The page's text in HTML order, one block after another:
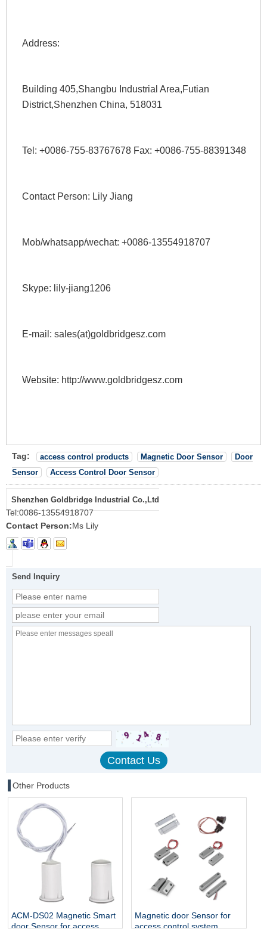
Address:
Building 405,Shangbu Industrial Area,Futian
District,Shenzhen China, 518031
Tel: +0086-755-83767678 Fax: +0086-755-88391348
Contact Person: Lily Jiang
Mob/whatsapp/wechat: +0086-13554918707
Skype: lily-jiang1206
E-mail: sales(at)goldbridgesz.com
Website: http://www.goldbridgesz.com
Tag: access control products Magnetic Door Sensor
Door
Sensor
Access Control Door Sensor
Shenzhen Goldbridge Industrial Co.,Ltd
Tel:0086-13554918707
Contact Person:Ms Lily
Send Inquiry
Other Products
ACM-DS02 Magnetic Smart
door Sensor for access
Magnetic door Sensor for
access control system